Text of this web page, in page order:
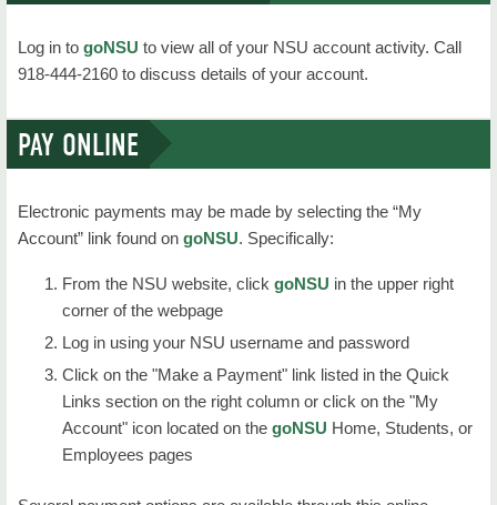
Future Students
About Us
Log in to goNSU to view all of your NSU account activity. Call
918-444-2160 to discuss details of your account.
PAY ONLINE
Electronic payments may be made by selecting the “My
Account” link found on goNSU. Specifically:
From the NSU website, click goNSU in the upper right
corner of the webpage
Log in using your NSU username and password
Click on the "Make a Payment" link listed in the Quick
Links section on the right column or click on the "My
Account" icon located on the goNSU Home, Students, or
Employees pages